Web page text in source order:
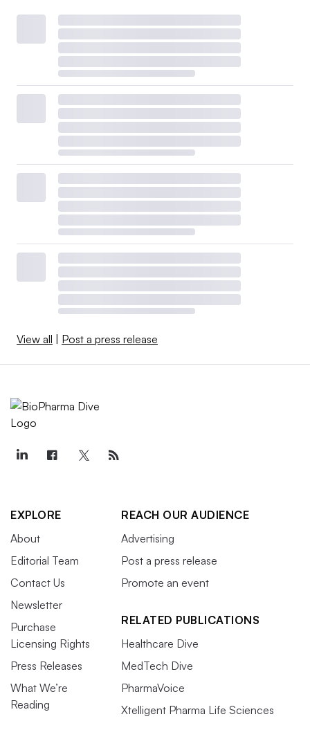
View all Post a press release
EXPLORE
About
Editorial Team
Contact Us
Newsletter
Purchase
Licensing Rights
Press Releases
What We’re
Reading
REACH OUR AUDIENCE
Advertising
Post a press release
Promote an event
RELATED PUBLICATIONS
Healthcare Dive
MedTech Dive
PharmaVoice
Xtelligent Pharma Life Sciences